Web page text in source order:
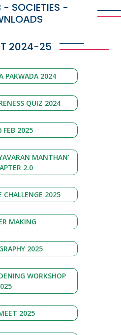
- SOCIETIES -
2024-25
PAKWADA 2024
QUIZ 2024
FEB 2025
MANTHAN’
2.0
2025
MAKING
2025
WORKSHOP
2025